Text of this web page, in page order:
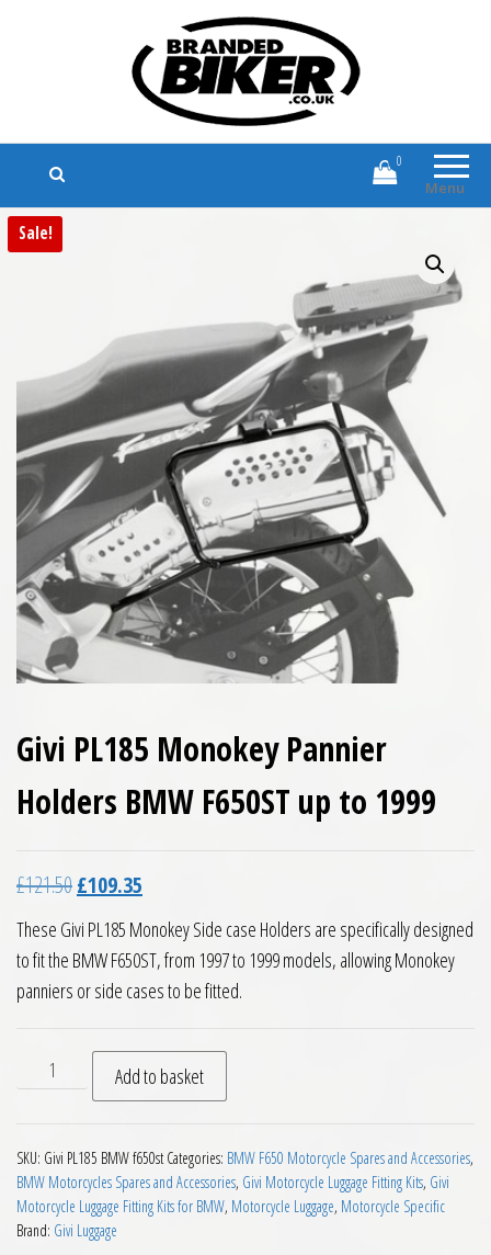
Branded Biker
Branded Motorcycle Clothing and
Accessories
Menu
0
Sale!
Givi PL185 Monokey Pannier
Holders BMW F650ST up to 1999
£121.50Original price was: £121.50.
£109.35
These Givi PL185 Monokey Side case Holders are specifically designed
to fit the BMW F650ST, from 1997 to 1999 models, allowing Monokey
panniers or side cases to be fitted.
Givi PL185 Monokey Pannier Holders BMW F650ST up to
Add to basket
SKU: Givi PL185 BMW f650st Categories: BMW F650 Motorcycle Spares and Accessories,
BMW Motorcycles Spares and Accessories, Givi Motorcycle Luggage Fitting Kits, Givi
Motorcycle Luggage Fitting Kits for BMW, Motorcycle Luggage, Motorcycle Specific
Brand: Givi Luggage